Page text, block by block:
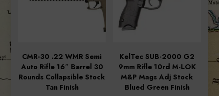
CMR-30 .22 WMR Semi
Auto Rifle 16″ Barrel 30
Rounds Collapsible Stock
Tan Finish
KelTec SUB-2000 G2
9mm Rifle 10rd M-LOK
M&P Mags Adj Stock
Blued Green Finish